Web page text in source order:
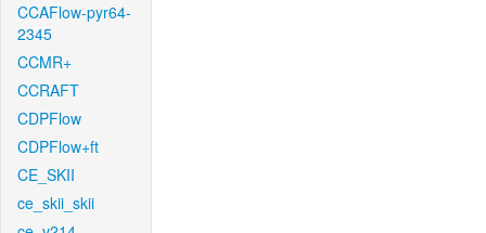
CCAFlow-pyr64-
2345
CCMR+
CCRAFT
CDPFlow
CDPFlow+ft
CE_SKII
ce_skii_skii